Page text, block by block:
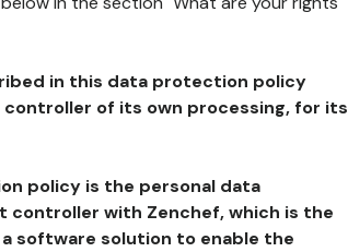
in this data protection policy
of its own processing, for its
policy is the personal data
with Zenchef, which is the
software solution to enable the